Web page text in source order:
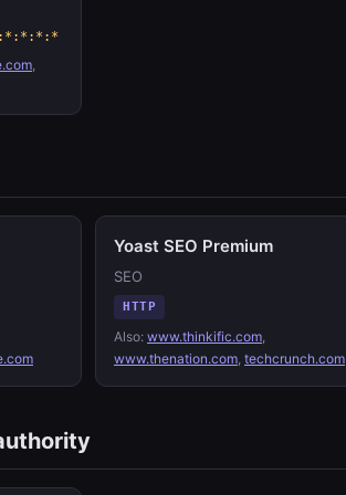
,
Yoast SEO Premium
SEO
HTTP
Also: www.thinkific.com,
www.thenation.com, techcrunch.com